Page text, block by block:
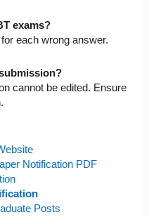
exams?
each wrong answer.
cannot be edited. Ensure
Notification PDF
Posts